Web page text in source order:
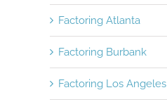
Factoring Atlanta
Factoring Burbank
Factoring Los Angeles